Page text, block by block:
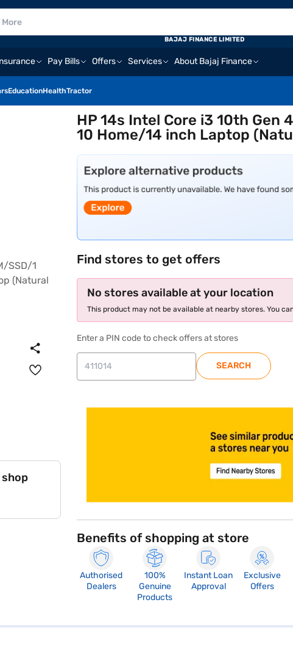
Pay Bills Offers Services About Bajaj Finance
EducationHealthTractor
BAJAJ FINANCE LIMITED
HP 14s Intel Core i3 10th Gen
10 Home/14 inch Laptop
Find stores to get offers
No stores available at your location
This product may not be available at nearby stores. You
Enter a PIN code to check offers at stores
SEARCH
Benefits of shopping at store
Authorised
Dealers
100%
Genuine
Products
Instant Loan
Approval
Exclusive
Offers